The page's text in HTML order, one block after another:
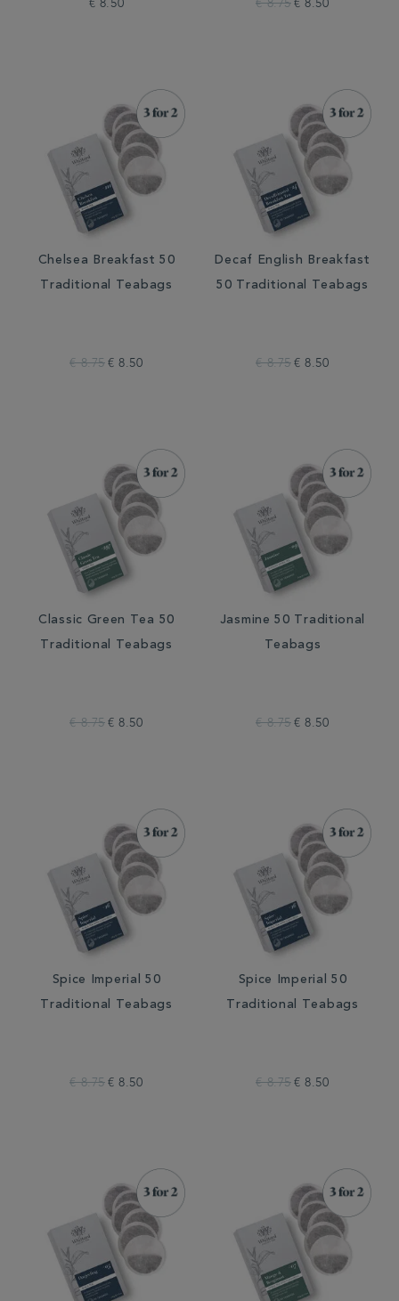
€ 8.50 € 8.75 € 8.50
Chelsea Breakfast 50
Traditional Teabags
€ 8.75 € 8.50
Decaf English Breakfast
50 Traditional Teabags
€ 8.75 € 8.50
Classic Green Tea 50
Traditional Teabags
€ 8.75 € 8.50
Jasmine 50 Traditional
Teabags
€ 8.75 € 8.50
Spice Imperial 50
Traditional Teabags
€ 8.75 € 8.50
Spice Imperial 50
Traditional Teabags
€ 8.75 € 8.50